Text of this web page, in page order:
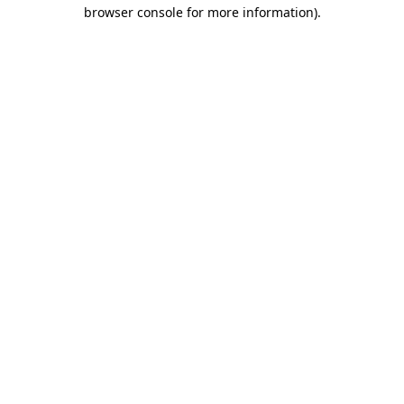
browser console for more information).